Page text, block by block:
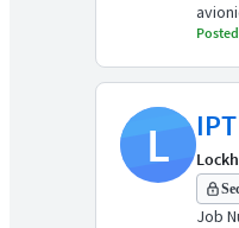
L
Job